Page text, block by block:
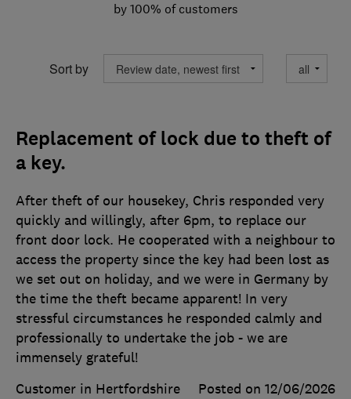
by 100% of customers
Sort by
Replacement of lock due to theft of
a key.
After theft of our housekey, Chris responded very
quickly and willingly, after 6pm, to replace our
front door lock. He cooperated with a neighbour to
access the property since the key had been lost as
we set out on holiday, and we were in Germany by
the time the theft became apparent! In very
stressful circumstances he responded calmly and
professionally to undertake the job - we are
immensely grateful!
Customer in Hertfordshire
Posted on 12/06/2026